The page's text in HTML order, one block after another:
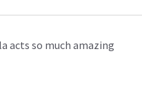
acts so much amazing